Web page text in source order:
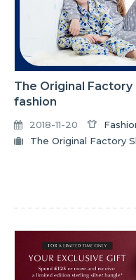
The Original Factory
fashion
2018-11-20
The Original Factory